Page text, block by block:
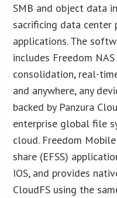
SMB and object data
sacrificing data center
applications. The
includes Freedom
consolidation, real-
and anywhere, any
backed by Panzura
enterprise global file
cloud. Freedom
share (EFSS)
IOS, and provides
CloudFS using the